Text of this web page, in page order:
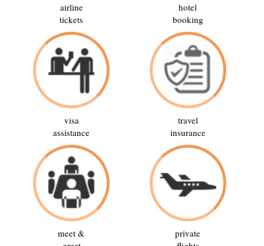
airline
tickets
hotel
booking
visa
assistance
travel
insurance
meet &
private